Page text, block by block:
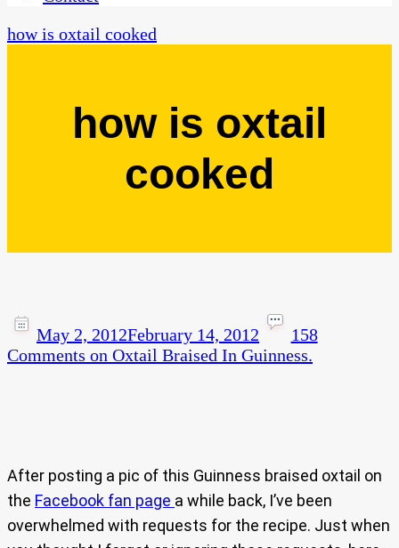
how is oxtail cooked
how is oxtail
cooked
May 2, 2012February 14, 2012
158
Comments on Oxtail Braised In Guinness.
After posting a pic of this Guinness braised oxtail on
the Facebook fan page a while back, I’ve been
overwhelmed with requests for the recipe. Just when